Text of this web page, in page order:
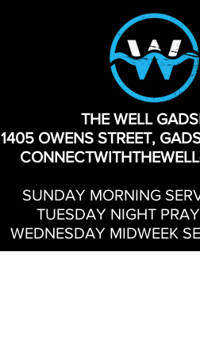
THE WELL
1405 OWENS STREET,
SUNDAY MORNING
TUESDAY NIGHT
WEDNESDAY MIDWEEK